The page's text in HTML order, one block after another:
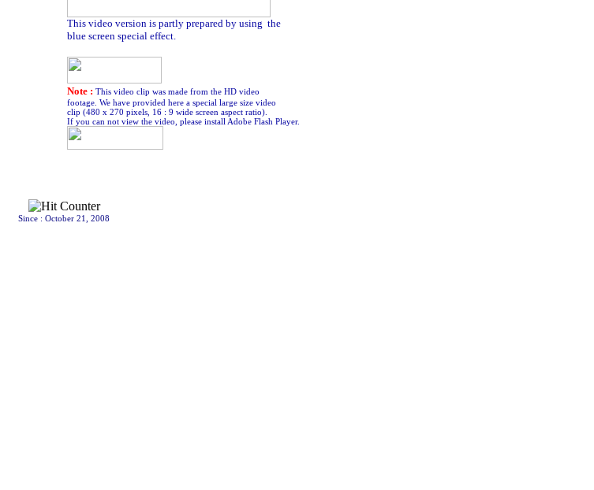
This video version is partly prepared by using the
blue screen special effect.
Note : This video clip was made from the HD video
footage. We have provided here a special large size video
clip (480 x 270 pixels, 16 : 9 wide screen aspect ratio).
If you can not view the video, please install Adobe Flash Player.
Since : October 21, 2008